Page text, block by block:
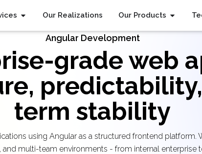
Our Realizations Our Products
Angular Development
grade web
term stability
using Angular as a structured frontend
multi-team environments - from internal enterprise